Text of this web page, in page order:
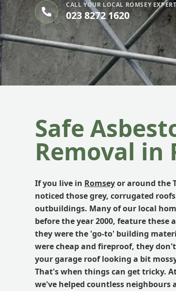
CALL YOUR LOCAL ROMSEY
023 8272 1620
Safe
Removal in
If you live in Romseyor around the
noticed those grey, corrugated
outbuildings. Many of our local
before the year 2000, feature these
they were the 'go-to' building
were cheap and fireproof, they
your garage roof looking a bit
That's when things can get tricky.
we've helped countless neighbours